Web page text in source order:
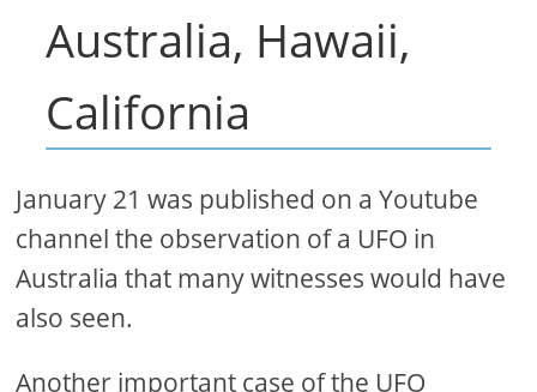
Australia, Hawaii,
California
January 21 was published on a Youtube
channel the observation of a UFO in
Australia that many witnesses would have
also seen.
Another important case of the UFO